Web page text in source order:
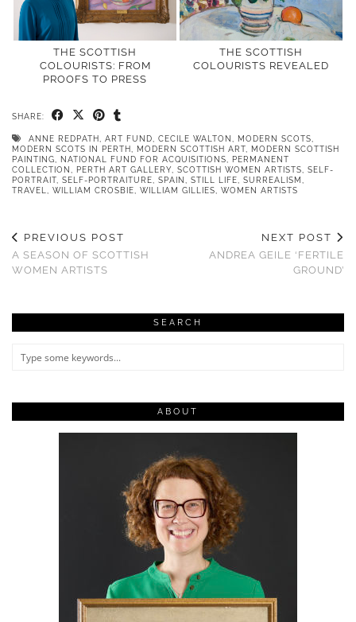
THE SCOTTISH
COLOURISTS: FROM
PROOFS TO PRESS
THE SCOTTISH
COLOURISTS REVEALED
SHARE:
ANNE REDPATH, ART FUND, CECILE WALTON , MODERN SCOTS,
MODERN SCOTS IN PERTH, MODERN SCOTTISH ART, MODERN SCOTTISH
PAINTING, NATIONAL FUND FOR ACQUISITIONS, PERMANENT
COLLECTION , PERTH ART GALLERY, SCOTTISH WOMEN ARTISTS, SELF-
PORTRAIT, SELF-PORTRAITURE, SPAIN , STILL LIFE, SURREALISM,
TRAVEL, WILLIAM CROSBIE, WILLIAM GILLIES, WOMEN ARTISTS
PREVIOUS POST
A SEASON OF SCOTTISH
WOMEN ARTISTS
NEXT POST
ANDREA GEILE ‘FERTILE
GROUND’
SEARCH
ABOUT